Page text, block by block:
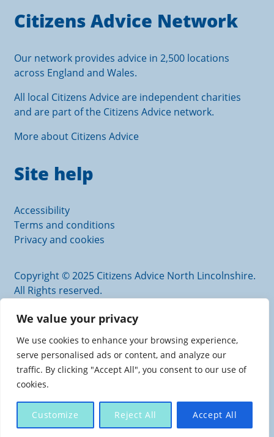
We value your privacy
We use cookies to enhance your browsing experience,
serve personalised ads or content, and analyze our
traffic. By clicking "Accept All", you consent to our use of
cookies.
Customize Reject All Accept All
Citizens Advice Network
Our network provides advice in 2,500 locations
across England and Wales.
All local Citizens Advice are independent charities
and are part of the Citizens Advice network.
More about Citizens Advice
Site help
Accessibility
Terms and conditions
Privacy and cookies
Copyright © 2025 Citizens Advice North Lincolnshire.
All Rights reserved.
name of Scunthorpe and District Citizens Advice
Bureau.
Authorised and regulated by the Financial Conduct
Authority. FRN: 617726
Charity registration number: 1110205. Company
SCUNTHORPE, North Lincolnshire, DN15 6TX